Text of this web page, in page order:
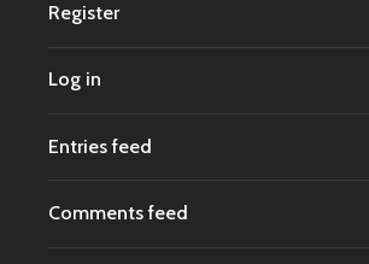
Register
Log in
Entries feed
Comments feed